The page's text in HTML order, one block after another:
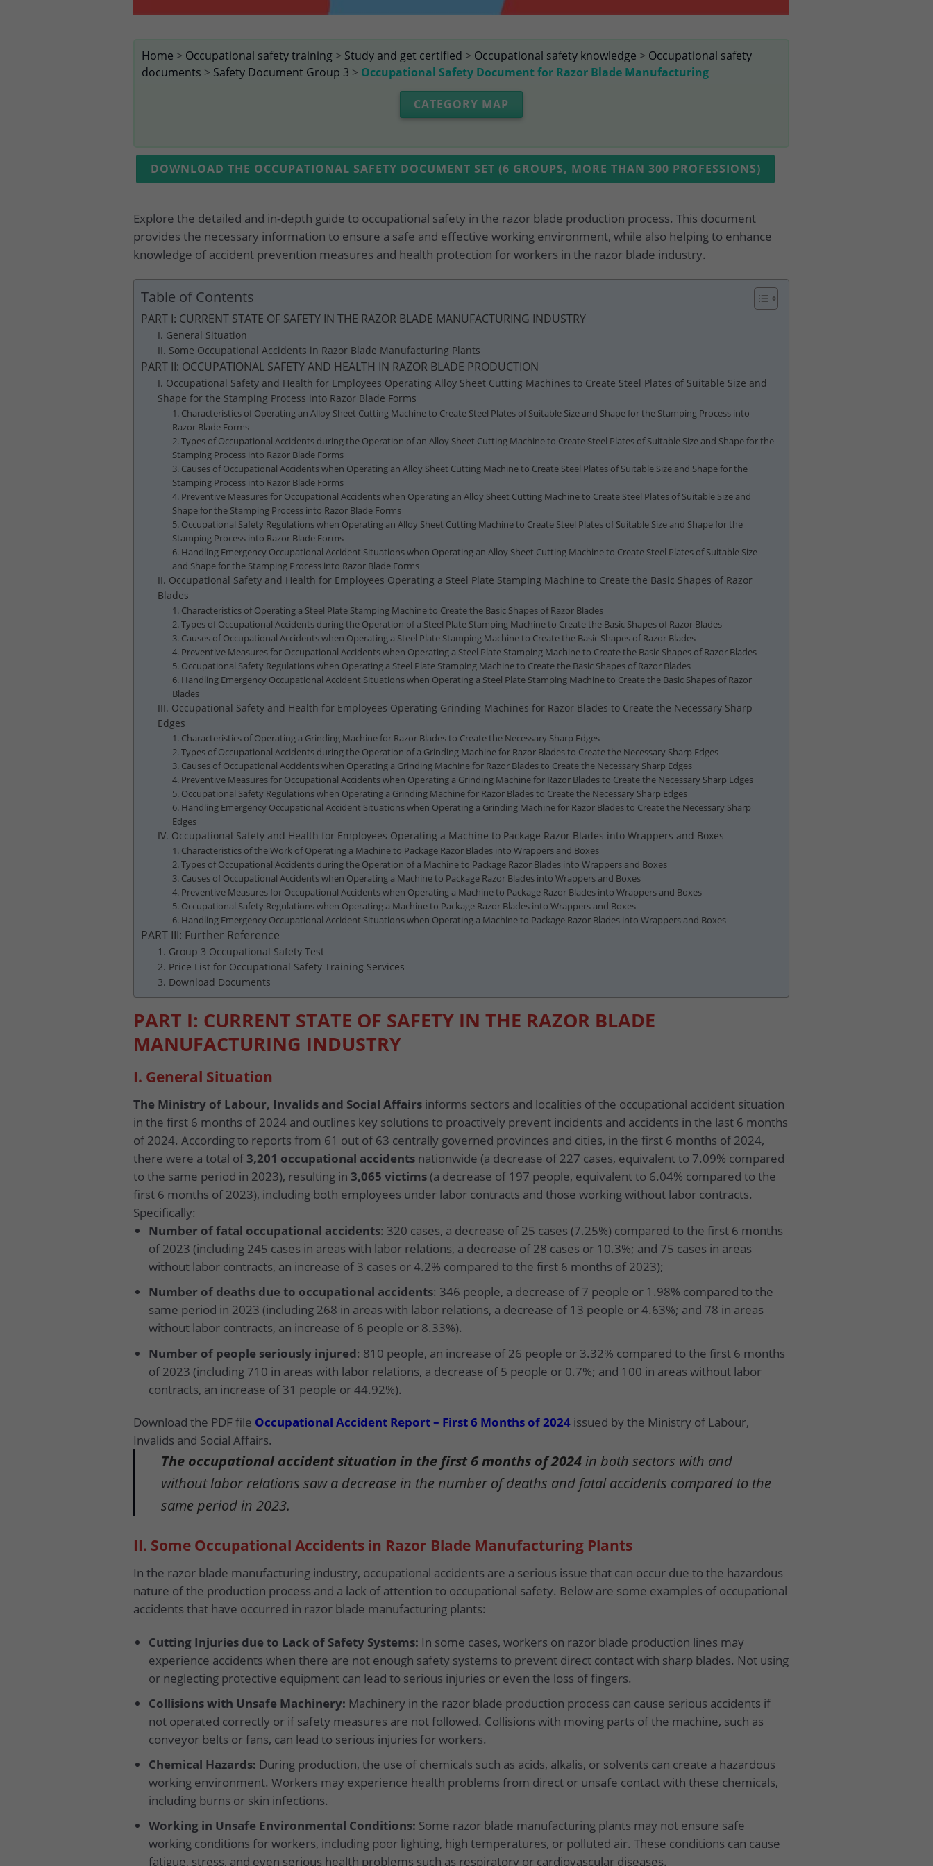
Home > Occupational safety training > Study and get certified > Occupational safety knowledge > Occupational safety
documents > Safety Document Group 3 > Occupational Safety Document for Razor Blade Manufacturing
CATEGORY MAP
DOWNLOAD THE OCCUPATIONAL SAFETY DOCUMENT SET (6 GROUPS, MORE THAN 300 PROFESSIONS)
Explore the detailed and in-depth guide to occupational safety in the razor blade production process. This document
provides the necessary information to ensure a safe and effective working environment, while also helping to enhance
knowledge of accident prevention measures and health protection for workers in the razor blade industry.
Table of Contents
PART I: CURRENT STATE OF SAFETY IN THE RAZOR BLADE MANUFACTURING INDUSTRY
I. General Situation
II. Some Occupational Accidents in Razor Blade Manufacturing Plants
PART II: OCCUPATIONAL SAFETY AND HEALTH IN RAZOR BLADE PRODUCTION
I. Occupational Safety and Health for Employees Operating Alloy Sheet Cutting Machines to Create Steel Plates of Suitable Size and
Shape for the Stamping Process into Razor Blade Forms
1. Characteristics of Operating an Alloy Sheet Cutting Machine to Create Steel Plates of Suitable Size and Shape for the Stamping Process into
Razor Blade Forms
2. Types of Occupational Accidents during the Operation of an Alloy Sheet Cutting Machine to Create Steel Plates of Suitable Size and Shape for the
Stamping Process into Razor Blade Forms
3. Causes of Occupational Accidents when Operating an Alloy Sheet Cutting Machine to Create Steel Plates of Suitable Size and Shape for the
Stamping Process into Razor Blade Forms
4. Preventive Measures for Occupational Accidents when Operating an Alloy Sheet Cutting Machine to Create Steel Plates of Suitable Size and
Shape for the Stamping Process into Razor Blade Forms
5. Occupational Safety Regulations when Operating an Alloy Sheet Cutting Machine to Create Steel Plates of Suitable Size and Shape for the
Stamping Process into Razor Blade Forms
6. Handling Emergency Occupational Accident Situations when Operating an Alloy Sheet Cutting Machine to Create Steel Plates of Suitable Size
and Shape for the Stamping Process into Razor Blade Forms
II. Occupational Safety and Health for Employees Operating a Steel Plate Stamping Machine to Create the Basic Shapes of Razor
Blades
1. Characteristics of Operating a Steel Plate Stamping Machine to Create the Basic Shapes of Razor Blades
2. Types of Occupational Accidents during the Operation of a Steel Plate Stamping Machine to Create the Basic Shapes of Razor Blades
3. Causes of Occupational Accidents when Operating a Steel Plate Stamping Machine to Create the Basic Shapes of Razor Blades
4. Preventive Measures for Occupational Accidents when Operating a Steel Plate Stamping Machine to Create the Basic Shapes of Razor Blades
5. Occupational Safety Regulations when Operating a Steel Plate Stamping Machine to Create the Basic Shapes of Razor Blades
6. Handling Emergency Occupational Accident Situations when Operating a Steel Plate Stamping Machine to Create the Basic Shapes of Razor
Blades
III. Occupational Safety and Health for Employees Operating Grinding Machines for Razor Blades to Create the Necessary Sharp
Edges
1. Characteristics of Operating a Grinding Machine for Razor Blades to Create the Necessary Sharp Edges
2. Types of Occupational Accidents during the Operation of a Grinding Machine for Razor Blades to Create the Necessary Sharp Edges
3. Causes of Occupational Accidents when Operating a Grinding Machine for Razor Blades to Create the Necessary Sharp Edges
4. Preventive Measures for Occupational Accidents when Operating a Grinding Machine for Razor Blades to Create the Necessary Sharp Edges
5. Occupational Safety Regulations when Operating a Grinding Machine for Razor Blades to Create the Necessary Sharp Edges
6. Handling Emergency Occupational Accident Situations when Operating a Grinding Machine for Razor Blades to Create the Necessary Sharp
Edges
IV. Occupational Safety and Health for Employees Operating a Machine to Package Razor Blades into Wrappers and Boxes
1. Characteristics of the Work of Operating a Machine to Package Razor Blades into Wrappers and Boxes
2. Types of Occupational Accidents during the Operation of a Machine to Package Razor Blades into Wrappers and Boxes
3. Causes of Occupational Accidents when Operating a Machine to Package Razor Blades into Wrappers and Boxes
4. Preventive Measures for Occupational Accidents when Operating a Machine to Package Razor Blades into Wrappers and Boxes
5. Occupational Safety Regulations when Operating a Machine to Package Razor Blades into Wrappers and Boxes
6. Handling Emergency Occupational Accident Situations when Operating a Machine to Package Razor Blades into Wrappers and Boxes
PART III: Further Reference
1. Group 3 Occupational Safety Test
2. Price List for Occupational Safety Training Services
3. Download Documents
PART I: CURRENT STATE OF SAFETY IN THE RAZOR BLADE
MANUFACTURING INDUSTRY
I. General Situation
The Ministry of Labour, Invalids and Social Affairs informs sectors and localities of the occupational accident situation
in the first 6 months of 2024 and outlines key solutions to proactively prevent incidents and accidents in the last 6 months
of 2024. According to reports from 61 out of 63 centrally governed provinces and cities, in the first 6 months of 2024,
there were a total of3,201 occupational accidents nationwide (a decrease of 227 cases, equivalent to 7.09% compared
to the same period in 2023), resulting in 3,065 victims (a decrease of 197 people, equivalent to 6.04% compared to the
first 6 months of 2023), including both employees under labor contracts and those working without labor contracts.
Specifically:
Number of fatal occupational accidents: 320 cases, a decrease of 25 cases (7.25%) compared to the first 6 months
of 2023 (including 245 cases in areas with labor relations, a decrease of 28 cases or 10.3%; and 75 cases in areas
without labor contracts, an increase of 3 cases or 4.2% compared to the first 6 months of 2023);
Number of deaths due to occupational accidents: 346 people, a decrease of 7 people or 1.98% compared to the
same period in 2023 (including 268 in areas with labor relations, a decrease of 13 people or 4.63%; and 78 in areas
without labor contracts, an increase of 6 people or 8.33%).
Number of people seriously injured: 810 people, an increase of 26 people or 3.32% compared to the first 6 months
of 2023 (including 710 in areas with labor relations, a decrease of 5 people or 0.7%; and 100 in areas without labor
contracts, an increase of 31 people or 44.92%).
Download the PDF file Occupational Accident Report – First 6 Months of 2024 issued by the Ministry of Labour,
Invalids and Social Affairs.
The occupational accident situation in the first 6 months of 2024in both sectors with and
without labor relations saw a decrease in the number of deaths and fatal accidents compared to the
same period in 2023.
II. Some Occupational Accidents in Razor Blade Manufacturing Plants
In the razor blade manufacturing industry, occupational accidents are a serious issue that can occur due to the hazardous
nature of the production process and a lack of attention to occupational safety. Below are some examples of occupational
accidents that have occurred in razor blade manufacturing plants:
Cutting Injuries due to Lack of Safety Systems: In some cases, workers on razor blade production lines may
experience accidents when there are not enough safety systems to prevent direct contact with sharp blades. Not using
or neglecting protective equipment can lead to serious injuries or even the loss of fingers.
Collisions with Unsafe Machinery: Machinery in the razor blade production process can cause serious accidents if
not operated correctly or if safety measures are not followed. Collisions with moving parts of the machine, such as
conveyor belts or fans, can lead to serious injuries for workers.
Chemical Hazards: During production, the use of chemicals such as acids, alkalis, or solvents can create a hazardous
working environment. Workers may experience health problems from direct or unsafe contact with these chemicals,
including burns or skin infections.
Working in Unsafe Environmental Conditions: Some razor blade manufacturing plants may not ensure safe
working conditions for workers, including poor lighting, high temperatures, or polluted air. These conditions can cause
fatigue, stress, and even serious health problems such as respiratory or cardiovascular diseases.